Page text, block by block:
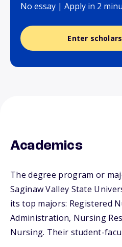
No essay | Apply in 2
Enter
Academics
The degree program or
Saginaw Valley State
its top majors: Registered
Administration, Nursing
Nursing. Their student-